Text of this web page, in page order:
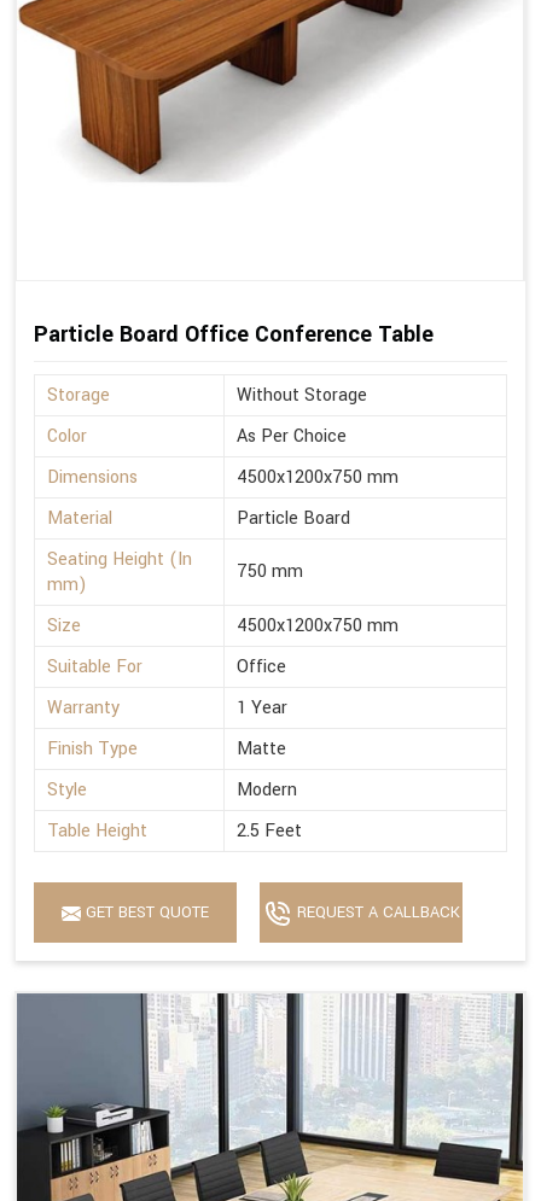
Particle Board Office Conference Table
Storage
Without Storage
Color
As Per Choice
Dimensions
4500x1200x750 mm
Material
Particle Board
Seating Height (In
mm)
750 mm
Size
4500x1200x750 mm
Suitable For
Office
Warranty
1 Year
Finish Type
Matte
Style
Modern
Table Height
2.5 Feet
GET BEST QUOTE REQUEST A CALLBACK